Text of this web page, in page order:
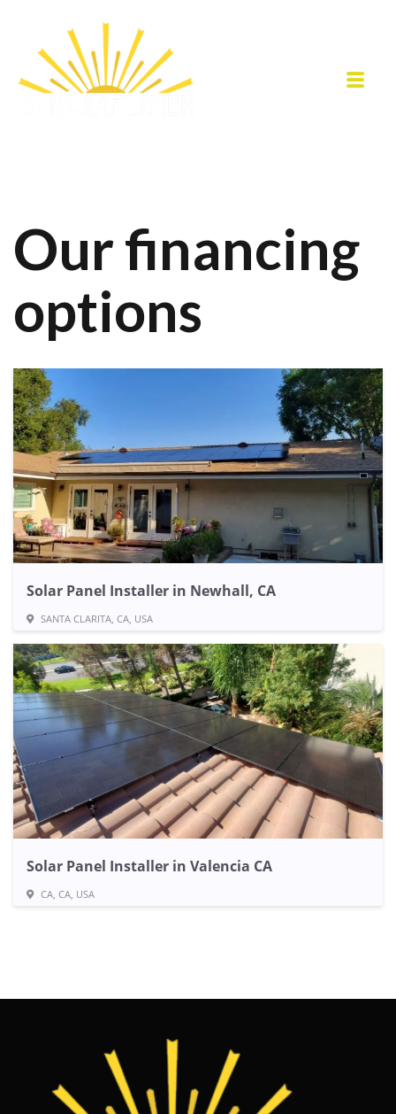
Our financing
options
Solar Panel Installer in Newhall, CA
SANTA CLARITA, CA, USA
Solar Panel Installer in Valencia CA
CA, CA, USA